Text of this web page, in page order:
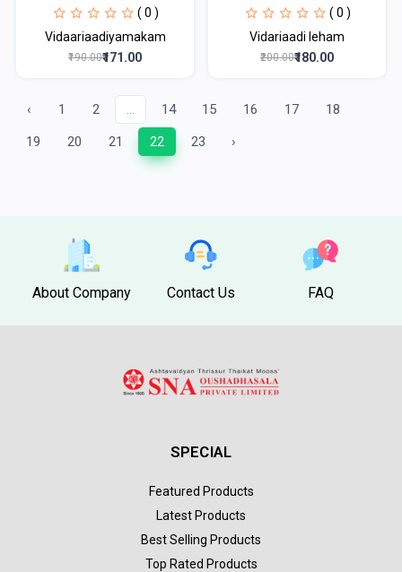
( 0 )
Vidaariaadiyamakam
₹190.00₹171.00
( 0 )
Vidariaadi leham
₹200.00₹180.00
‹ 1 2 ... 14 15 16 17 18
19 20 21 22 23 ›
About Company Contact Us FAQ
SPECIAL
Featured Products
Latest Products
Best Selling Products
Top Rated Products